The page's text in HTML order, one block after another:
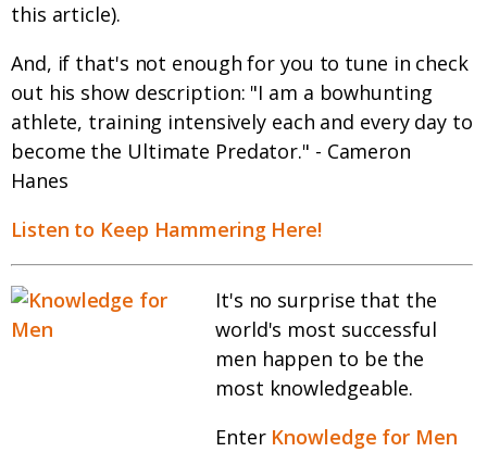
this article).
And, if that's not enough for you to tune in check
out his show description: "I am a bowhunting
athlete, training intensively each and every day to
become the Ultimate Predator." - Cameron
Hanes
Listen to Keep Hammering Here!
It's no surprise that the
world's most successful
men happen to be the
most knowledgeable.
Enter Knowledge for Men